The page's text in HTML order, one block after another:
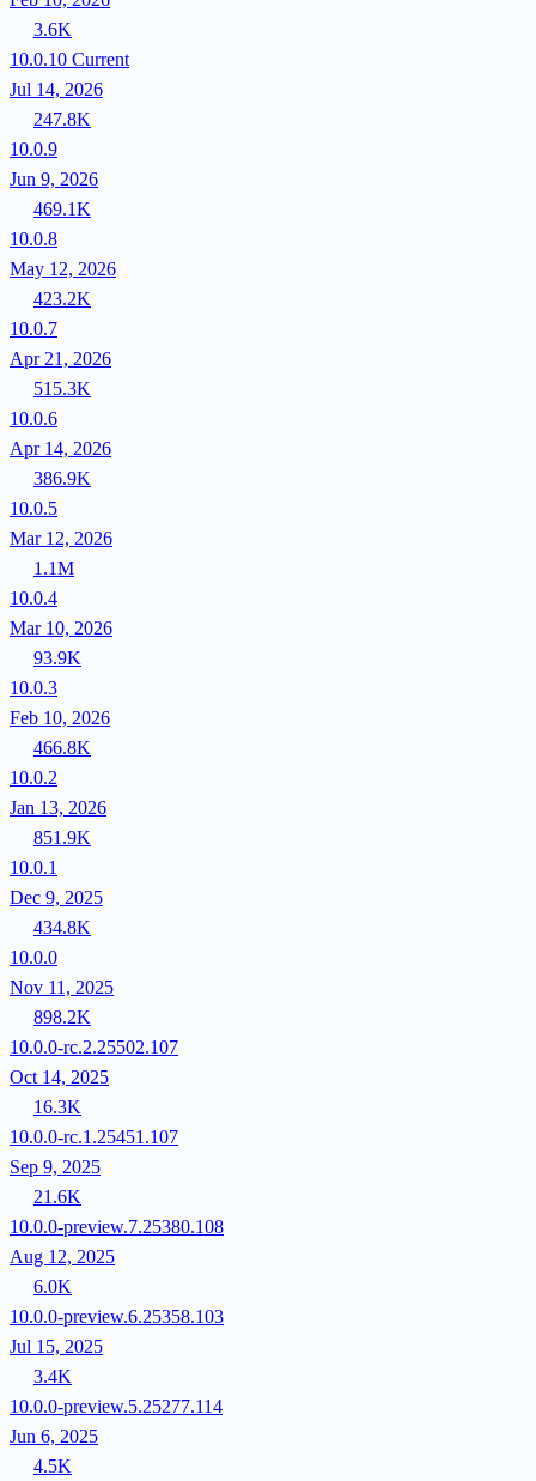
3.6K
10.0.10 Current
Jul 14, 2026
247.8K
10.0.9
Jun 9, 2026
469.1K
10.0.8
May 12, 2026
423.2K
10.0.7
Apr 21, 2026
515.3K
10.0.6
Apr 14, 2026
386.9K
10.0.5
Mar 12, 2026
1.1M
10.0.4
Mar 10, 2026
93.9K
10.0.3
Feb 10, 2026
466.8K
10.0.2
Jan 13, 2026
851.9K
10.0.1
Dec 9, 2025
434.8K
10.0.0
Nov 11, 2025
898.2K
10.0.0-rc.2.25502.107
Oct 14, 2025
16.3K
10.0.0-rc.1.25451.107
Sep 9, 2025
21.6K
10.0.0-preview.7.25380.108
Aug 12, 2025
6.0K
10.0.0-preview.6.25358.103
Jul 15, 2025
3.4K
10.0.0-preview.5.25277.114
Jun 6, 2025
4.5K